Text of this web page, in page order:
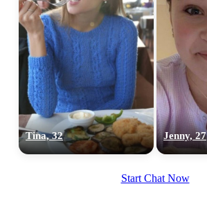
Tina, 32 Jenny, 27
Start Chat Now